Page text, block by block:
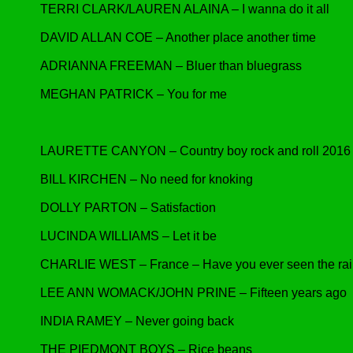
TERRI CLARK/LAUREN ALAINA – I wanna do it all
DAVID ALLAN COE – Another place another time
ADRIANNA FREEMAN – Bluer than bluegrass
MEGHAN PATRICK – You for me
LAURETTE CANYON – Country boy rock and roll 2016
BILL KIRCHEN – No need for knoking
DOLLY PARTON – Satisfaction
LUCINDA WILLIAMS – Let it be
CHARLIE WEST – France – Have you ever seen the
LEE ANN WOMACK/JOHN PRINE – Fifteen years ago
INDIA RAMEY – Never going back
THE PIEDMONT BOYS – Rice beans